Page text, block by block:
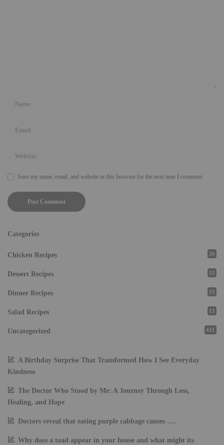
Save my name, email, and website in this browser for the next time I comment.
Categories
Chicken Recipes 26
Dessert Recipes 33
Dinner Recipes 33
Salad Recipes 12
Uncategorized 421
A Birthday Surprise That Transformed How I See Everyday
Kindness
The Doctor Who Stood by Me: A Journey Through Loss,
Healing, and Hope
Doctors reveal that eating purple cabbage causes ….
Why does a toad appear in your house and what might its